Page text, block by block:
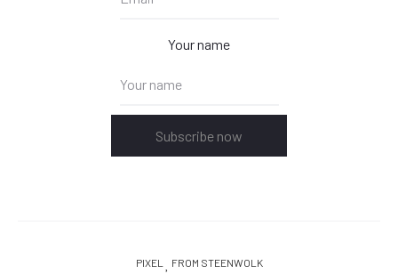
Your name
Subscribe now
PIXEL FROM STEENWOLK